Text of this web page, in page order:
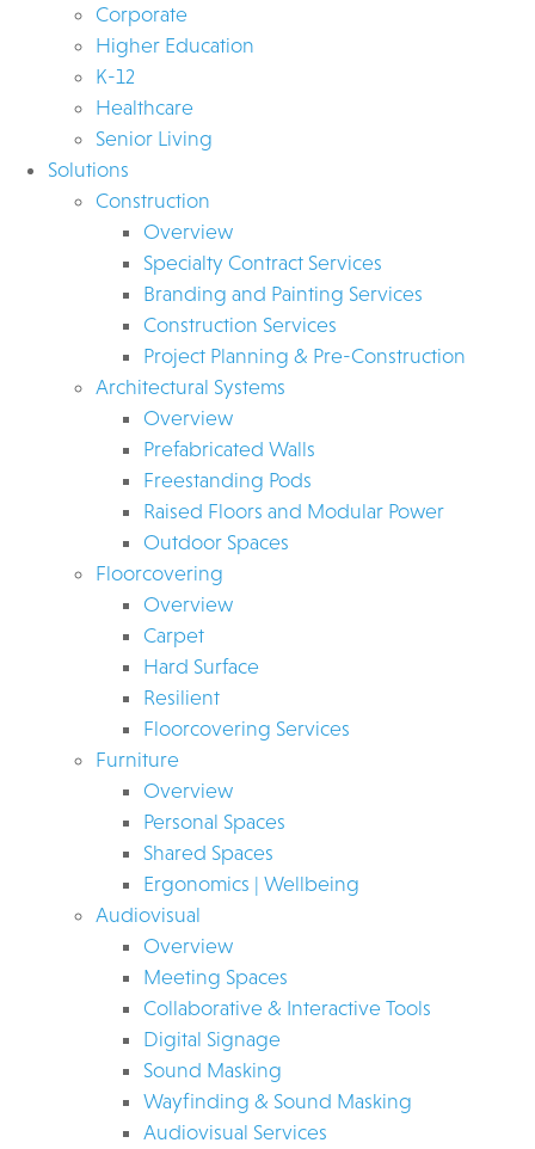
Corporate
Higher Education
K-12
Healthcare
Senior Living
Solutions
Construction
Overview
Specialty Contract Services
Branding and Painting Services
Construction Services
Project Planning & Pre-Construction
Architectural Systems
Overview
Prefabricated Walls
Freestanding Pods
Raised Floors and Modular Power
Outdoor Spaces
Floorcovering
Overview
Carpet
Hard Surface
Resilient
Floorcovering Services
Furniture
Overview
Personal Spaces
Shared Spaces
Ergonomics | Wellbeing
Audiovisual
Overview
Meeting Spaces
Collaborative & Interactive Tools
Digital Signage
Sound Masking
Wayfinding & Sound Masking
Audiovisual Services